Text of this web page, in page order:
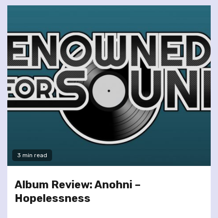
3 min read
Album Review: Anohni –
Hopelessness